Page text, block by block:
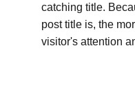
catching title.
post title is, the
visitor's attention